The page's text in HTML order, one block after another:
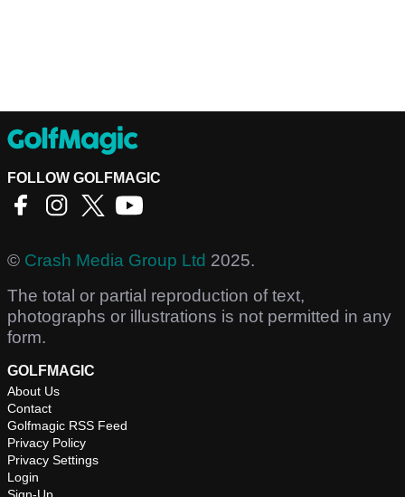
FOLLOW GOLFMAGIC
© Crash Media Group Ltd 2025.
The total or partial reproduction of text,
photographs or illustrations is not permitted in any
form.
GOLFMAGIC
About Us
Contact
Golfmagic RSS Feed
Privacy Policy
Privacy Settings
Login
Sign-Up